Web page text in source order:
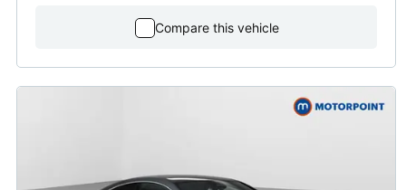
Compare this vehicle